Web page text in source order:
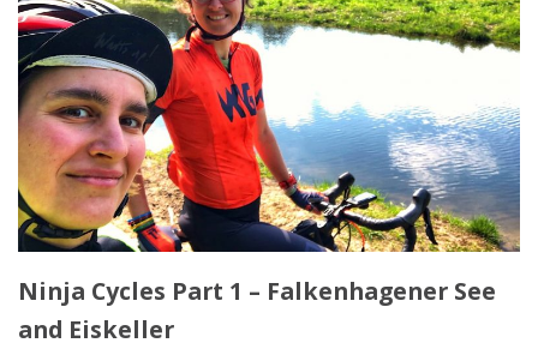
Ninja Cycles Part 1 – Falkenhagener See
and Eiskeller